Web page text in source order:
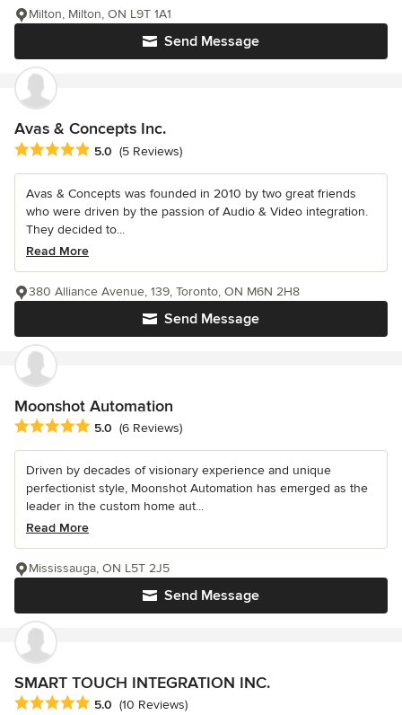
Send Message
Milton, Milton, ON L9T 1A1
Avas & Concepts Inc.
Average rating: 5 out of 5 stars
5.0 (5 Reviews)
Avas & Concepts was founded in 2010 by two great friends
who were driven by the passion of Audio & Video integration.
They decided to...
Read More
Send Message
380 Alliance Avenue, 139, Toronto, ON M6N 2H8
Moonshot Automation
Average rating: 5 out of 5 stars
5.0 (6 Reviews)
Driven by decades of visionary experience and unique
perfectionist style, Moonshot Automation has emerged as the
leader in the custom home aut...
Read More
Send Message
Mississauga, ON L5T 2J5
SMART TOUCH INTEGRATION INC.
Average rating: 5 out of 5 stars
5.0 (10 Reviews)